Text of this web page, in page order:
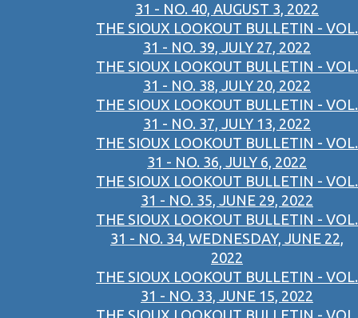
31 - NO. 40, AUGUST 3, 2022
THE SIOUX LOOKOUT BULLETIN - VOL.
31 - NO. 39, JULY 27, 2022
THE SIOUX LOOKOUT BULLETIN - VOL.
31 - NO. 38, JULY 20, 2022
THE SIOUX LOOKOUT BULLETIN - VOL.
31 - NO. 37, JULY 13, 2022
THE SIOUX LOOKOUT BULLETIN - VOL.
31 - NO. 36, JULY 6, 2022
THE SIOUX LOOKOUT BULLETIN - VOL.
31 - NO. 35, JUNE 29, 2022
THE SIOUX LOOKOUT BULLETIN - VOL.
31 - NO. 34, WEDNESDAY, JUNE 22,
2022
THE SIOUX LOOKOUT BULLETIN - VOL.
31 - NO. 33, JUNE 15, 2022